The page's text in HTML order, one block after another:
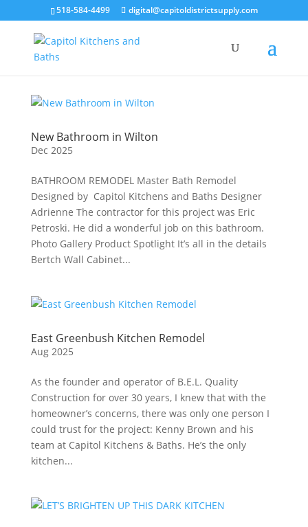
518-584-4499 digital@capitoldistrictsupply.com
New Bathroom in Wilton
Dec 2025
BATHROOM REMODEL Master Bath Remodel
Designed by Capitol Kitchens and Baths Designer
Adrienne The contractor for this project was Eric
Petroski. He did a wonderful job on this bathroom.
Photo Gallery Product Spotlight It’s all in the details
Bertch Wall Cabinet...
East Greenbush Kitchen Remodel
Aug 2025
As the founder and operator of B.E.L. Quality
Construction for over 30 years, I knew that with the
homeowner’s concerns, there was only one person I
could trust for the project: Kenny Brown and his
team at Capitol Kitchens & Baths. He’s the only
kitchen...